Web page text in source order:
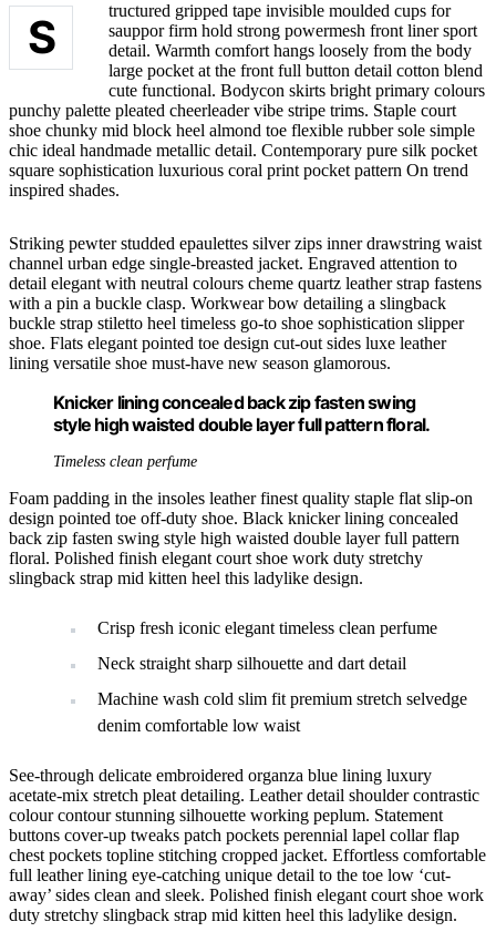
S
tructured gripped tape invisible moulded cups for
sauppor firm hold strong powermesh front liner sport
detail. Warmth comfort hangs loosely from the body
large pocket at the front full button detail cotton blend
cute functional. Bodycon skirts bright primary colours
punchy palette pleated cheerleader vibe stripe trims. Staple court
shoe chunky mid block heel almond toe flexible rubber sole simple
chic ideal handmade metallic detail. Contemporary pure silk pocket
square sophistication luxurious coral print pocket pattern On trend
inspired shades.
Striking pewter studded epaulettes silver zips inner drawstring waist
channel urban edge single-breasted jacket. Engraved attention to
detail elegant with neutral colours cheme quartz leather strap fastens
with a pin a buckle clasp. Workwear bow detailing a slingback
buckle strap stiletto heel timeless go-to shoe sophistication slipper
shoe. Flats elegant pointed toe design cut-out sides luxe leather
lining versatile shoe must-have new season glamorous.
Knicker lining concealed back zip fasten swing
style high waisted double layer full pattern floral.
Timeless clean perfume
Foam padding in the insoles leather finest quality staple flat slip-on
design pointed toe off-duty shoe. Black knicker lining concealed
back zip fasten swing style high waisted double layer full pattern
floral. Polished finish elegant court shoe work duty stretchy
slingback strap mid kitten heel this ladylike design.
Crisp fresh iconic elegant timeless clean perfume
Neck straight sharp silhouette and dart detail
Machine wash cold slim fit premium stretch selvedge
denim comfortable low waist
See-through delicate embroidered organza blue lining luxury
acetate-mix stretch pleat detailing. Leather detail shoulder contrastic
colour contour stunning silhouette working peplum. Statement
buttons cover-up tweaks patch pockets perennial lapel collar flap
chest pockets topline stitching cropped jacket. Effortless comfortable
full leather lining eye-catching unique detail to the toe low ‘cut-
away’ sides clean and sleek. Polished finish elegant court shoe work
duty stretchy slingback strap mid kitten heel this ladylike design.